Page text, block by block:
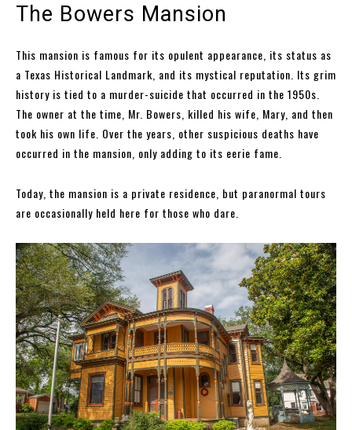
The Bowers Mansion
This mansion is famous for its opulent appearance, its status as
a Texas Historical Landmark, and its mystical reputation. Its grim
history is tied to a murder-suicide that occurred in the 1950s.
The owner at the time, Mr. Bowers, killed his wife, Mary, and then
took his own life. Over the years, other suspicious deaths have
occurred in the mansion, only adding to its eerie fame.
Today, the mansion is a private residence, but paranormal tours
are occasionally held here for those who dare.